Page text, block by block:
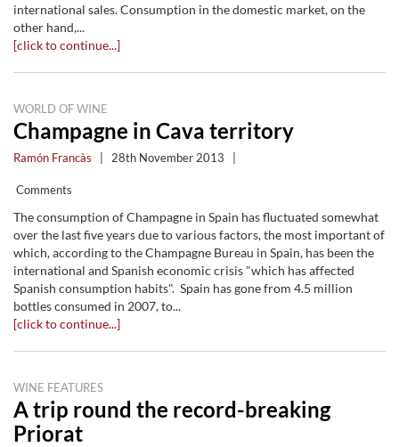
international sales. Consumption in the domestic market, on the
other hand,...
[click to continue...]
WORLD OF WINE
Champagne in Cava territory
Ramón Francàs 28th November 2013
Comments
The consumption of Champagne in Spain has fluctuated somewhat
over the last five years due to various factors, the most important of
which, according to the Champagne Bureau in Spain, has been the
international and Spanish economic crisis "which has affected
Spanish consumption habits". Spain has gone from 4.5 million
bottles consumed in 2007, to...
[click to continue...]
WINE FEATURES
A trip round the record-breaking
Priorat